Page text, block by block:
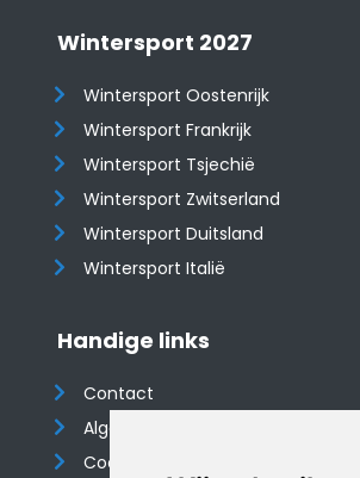
Wintersport 2027
Wintersport Oostenrijk
Wintersport Frankrijk
Wintersport Tsjechië
Wintersport Zwitserland
Wintersport Duitsland
Wintersport Italië
Handige links
Contact
Algemene voorwaarden
Cookieverklaring